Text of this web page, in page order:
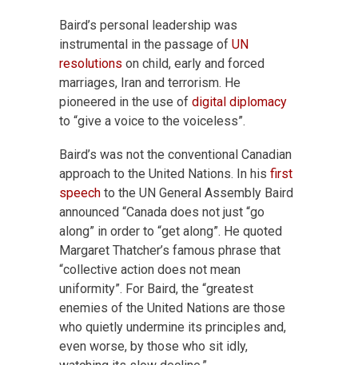
Baird’s personal leadership was
instrumental in the passage of UN
resolutions on child, early and forced
marriages, Iran and terrorism. He
pioneered in the use of digital diplomacy
to “give a voice to the voiceless”.
Baird’s was not the conventional Canadian
approach to the United Nations. In his first
speech to the UN General Assembly Baird
announced “Canada does not just “go
along” in order to “get along”. He quoted
Margaret Thatcher’s famous phrase that
“collective action does not mean
uniformity”. For Baird, the “greatest
enemies of the United Nations are those
who quietly undermine its principles and,
even worse, by those who sit idly,